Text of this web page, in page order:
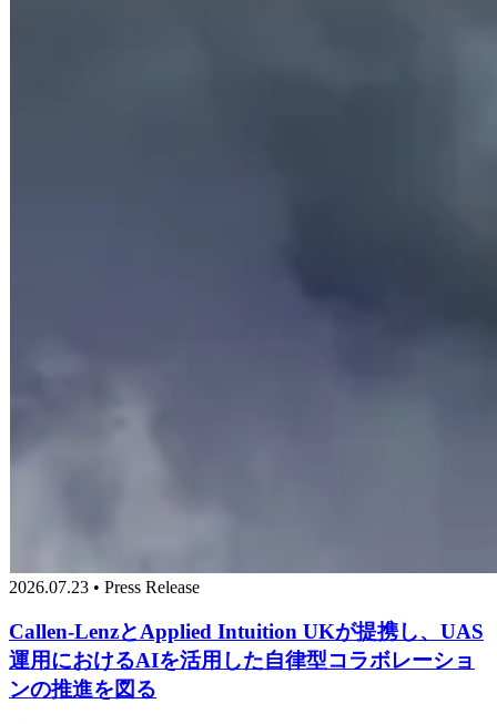
2026.07.23 • Press Release
Callen-LenzとApplied Intuition UKが提携し、UAS
運用におけるAIを活用した自律型コラボレーショ
ンの推進を図る